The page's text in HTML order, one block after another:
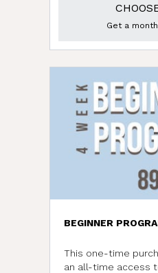
Get a
BEGINNER
This one-time
an all-time access